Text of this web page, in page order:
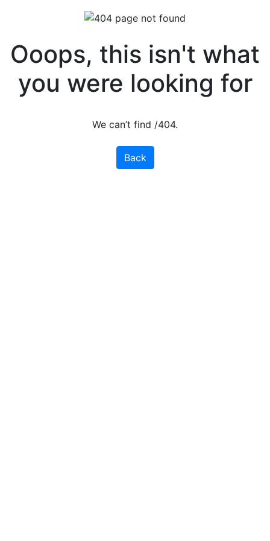
Ooops, this isn't what
you were looking for
We can’t find /404.
Back